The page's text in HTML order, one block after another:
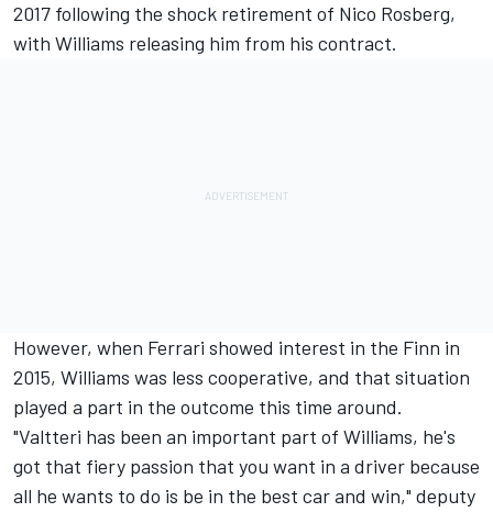
2017 following the shock retirement of Nico Rosberg,
with Williams releasing him from his contract.
However, when Ferrari showed interest in the Finn in
2015, Williams was less cooperative, and that situation
played a part in the outcome this time around.
"Valtteri has been an important part of Williams, he's
got that fiery passion that you want in a driver because
all he wants to do is be in the best car and win," deputy